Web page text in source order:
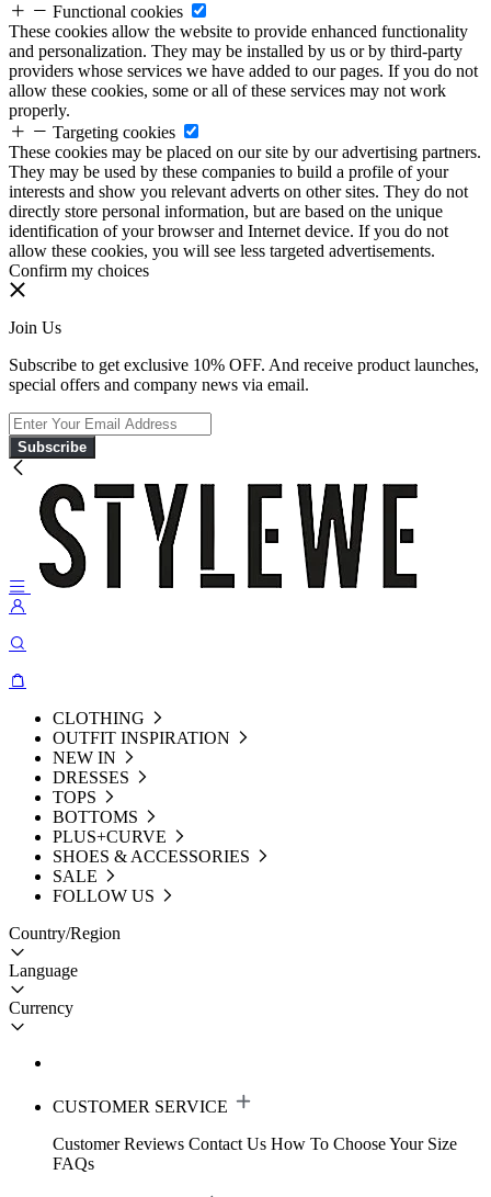
Functional cookies
These cookies allow the website to provide enhanced functionality
and personalization. They may be installed by us or by third-party
providers whose services we have added to our pages. If you do not
allow these cookies, some or all of these services may not work
properly.
Targeting cookies
These cookies may be placed on our site by our advertising partners.
They may be used by these companies to build a profile of your
interests and show you relevant adverts on other sites. They do not
directly store personal information, but are based on the unique
identification of your browser and Internet device. If you do not
allow these cookies, you will see less targeted advertisements.
Confirm my choices
Join Us
Subscribe to get exclusive 10% OFF. And receive product launches,
special offers and company news via email.
Subscribe
CLOTHING
OUTFIT INSPIRATION
NEW IN
DRESSES
TOPS
BOTTOMS
PLUS+CURVE
SHOES & ACCESSORIES
SALE
FOLLOW US
Country/Region
Language
Currency
CUSTOMER SERVICE
Customer Reviews Contact Us How To Choose Your Size
FAQs